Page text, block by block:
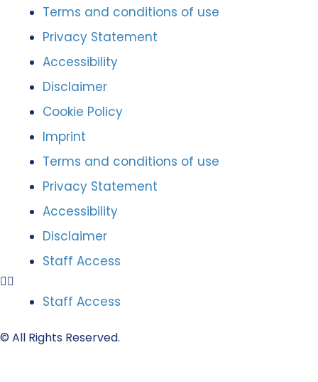
Terms and conditions of use
Privacy Statement
Accessibility
Disclaimer
Cookie Policy
Imprint
Terms and conditions of use
Privacy Statement
Accessibility
Disclaimer
Staff Access
Staff Access
© All Rights Reserved.